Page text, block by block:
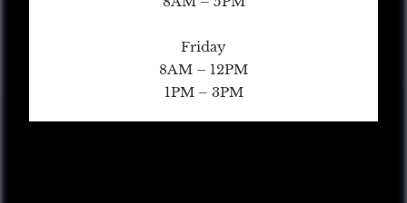
Friday
8AM – 12PM
1PM – 3PM